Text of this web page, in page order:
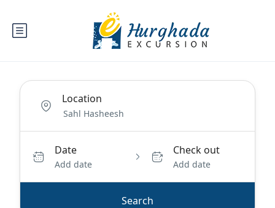
Location
Date
Add date
Check out
Add date
Search